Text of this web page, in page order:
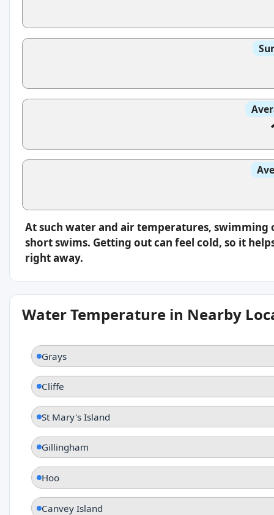
At such water and air temperatures, swimming
short swims. Getting out can feel cold, so it
right away.
Water Temperature in Nearby
Grays
Cliffe
St Mary's Island
Gillingham
Hoo
Canvey Island